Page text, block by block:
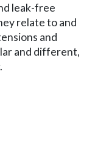
leak-free
relate to and
and
and different,